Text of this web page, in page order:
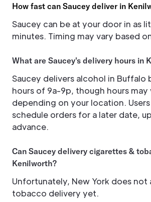
How fast can Saucey deliver in
Saucey can be at your door in as
minutes. Timing may vary based
What are Saucey's delivery hours in
Saucey delivers alcohol in Buffalo
hours of 9a-9p, though hours may
depending on your location.
schedule orders for a later date,
advance.
Can Saucey delivery cigarettes &
Kenilworth?
Unfortunately, New York does not
tobacco delivery yet.